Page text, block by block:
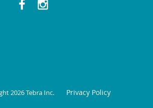
2026Tebra Inc. Privacy Policy